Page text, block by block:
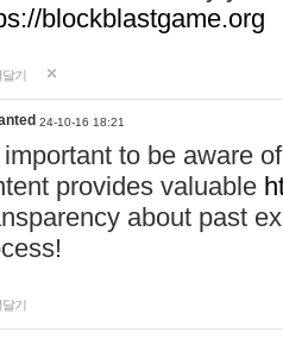
blockblastgame.org
달기
24-10-16 18:21
important to be aware
provides valuable
about past
달기